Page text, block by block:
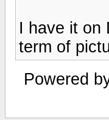
I have it on
term of
Powered